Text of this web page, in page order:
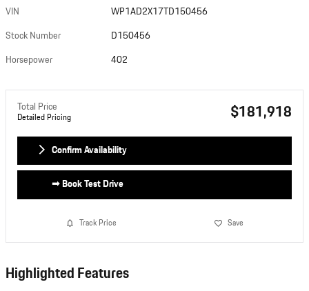
VIN
WP1AD2X17TD150456
Stock Number
D150456
Horsepower
402
Total Price
Detailed Pricing $181,918
Confirm Availability
➟ Book Test Drive
Track Price Save
Highlighted Features